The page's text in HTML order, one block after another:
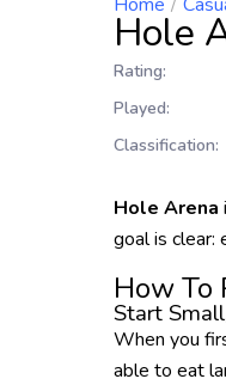
Hole
Rating:
Played:
Classification:
Hole Arena
goal is clear:
How To
Start
When you
able to eat